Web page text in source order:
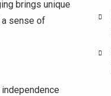
brings unique
a sense of